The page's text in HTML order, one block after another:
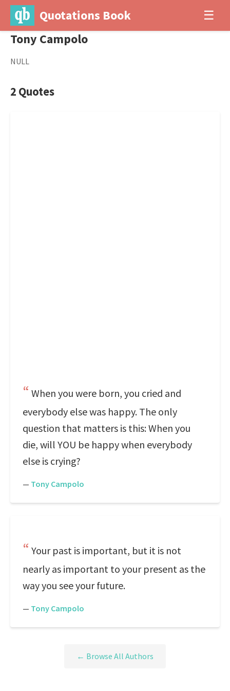
Quotations Book ☰
Tony Campolo
NULL
2 Quotes
When you were born, you cried and
everybody else was happy. The only
question that matters is this: When you
die, will YOU be happy when everybody
else is crying?
— Tony Campolo
Your past is important, but it is not
nearly as important to your present as the
way you see your future.
— Tony Campolo
← Browse All Authors